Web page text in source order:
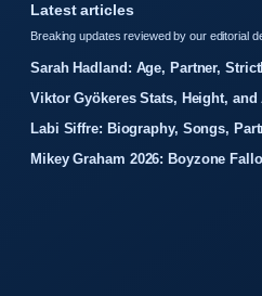
Latest articles
Breaking updates reviewed by our editorial
Sarah Hadland: Age, Partner,
Viktor Gyökeres Stats, Height,
Labi Siffre: Biography, Songs,
Mikey Graham 2026: Boyzone